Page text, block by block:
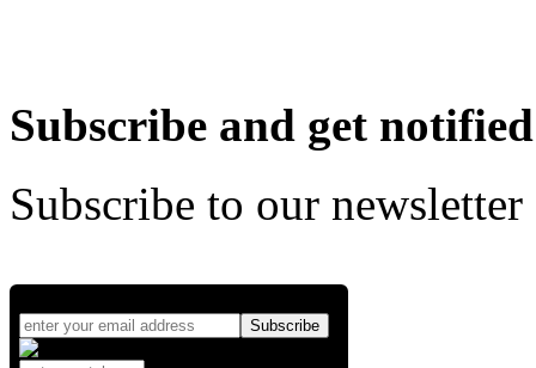
Subscribe and get notified
Subscribe to our